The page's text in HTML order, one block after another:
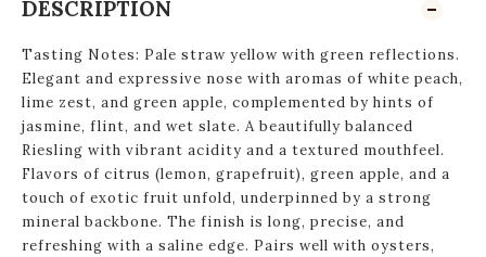
DESCRIPTION
Tasting Notes: Pale straw yellow with green reflections.
Elegant and expressive nose with aromas of white peach,
lime zest, and green apple, complemented by hints of
jasmine, flint, and wet slate. A beautifully balanced
Riesling with vibrant acidity and a textured mouthfeel.
Flavors of citrus (lemon, grapefruit), green apple, and a
touch of exotic fruit unfold, underpinned by a strong
mineral backbone. The finish is long, precise, and
refreshing with a saline edge. Pairs well with oysters,